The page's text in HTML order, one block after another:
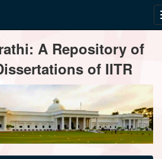
A Repository of
of IITR